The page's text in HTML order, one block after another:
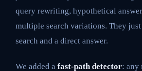
query rewriting, hypothetical
multiple search variations. They
search and a direct answer.
We added a fast-path detector: any